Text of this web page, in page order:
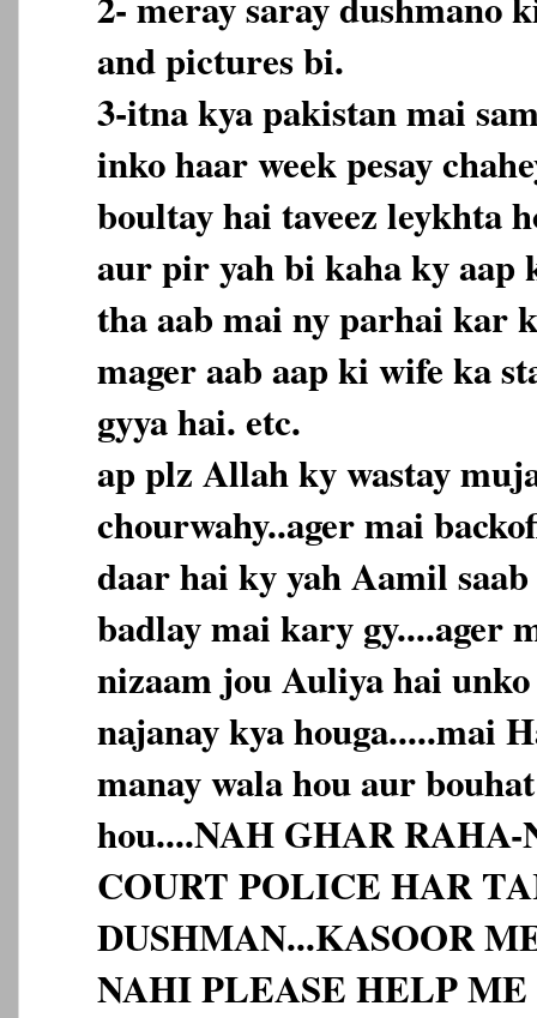
and pictures bi.
3-itna kya pakistan mai
inko haar week pesay
boultay hai taveez leykhta
aur pir yah bi kaha ky aap
tha aab mai ny parhai kar
mager aab aap ki wife ka
gyya hai. etc.
ap plz Allah ky wastay
chourwahy..ager mai
daar hai ky yah Aamil
badlay mai kary gy....ager
nizaam jou Auliya hai
najanay kya houga.....mai
manay wala hou aur
hou....NAH GHAR
COURT POLICE HAR
DUSHMAN...KASOOR
NAHI PLEASE HELP ME